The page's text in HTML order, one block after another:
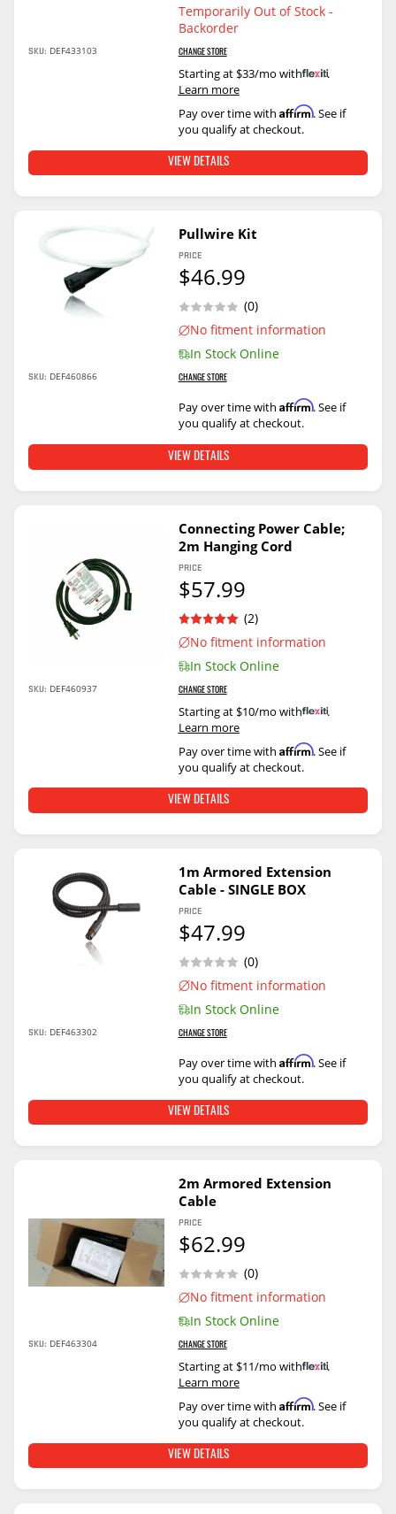
Temporarily Out of Stock -
Backorder
CHANGE STORE
Starting at $33/mo with
.
Learn more
Pay over time with Affirm. See if
you qualify at checkout.
SKU: DEF433103
VIEW DETAILS
Pullwire Kit
(0)
No fitment information
In Stock Online
CHANGE STORE
PRICE
$46.99
Pay over time with Affirm. See if
you qualify at checkout.
SKU: DEF460866
VIEW DETAILS
Connecting Power Cable;
2m Hanging Cord
(2)
No fitment information
In Stock Online
CHANGE STORE
PRICE
$57.99
Starting at $10/mo with
.
Learn more
Pay over time with Affirm. See if
you qualify at checkout.
SKU: DEF460937
VIEW DETAILS
1m Armored Extension
Cable - SINGLE BOX
(0)
No fitment information
In Stock Online
CHANGE STORE
PRICE
$47.99
Pay over time with Affirm. See if
you qualify at checkout.
SKU: DEF463302
VIEW DETAILS
2m Armored Extension
Cable
(0)
No fitment information
In Stock Online
CHANGE STORE
PRICE
$62.99
Starting at $11/mo with
.
Learn more
Pay over time with Affirm. See if
you qualify at checkout.
SKU: DEF463304
VIEW DETAILS